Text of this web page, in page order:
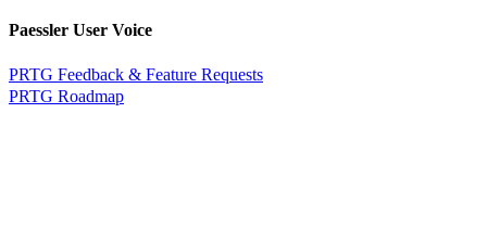
Paessler User Voice
PRTG Feedback & Feature Requests
PRTG Roadmap